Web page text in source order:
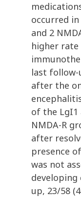
occurred in
and 2
higher
last follow-
after the
of the LgI1
NMDA-R
after
presence
was not
up, 23/58